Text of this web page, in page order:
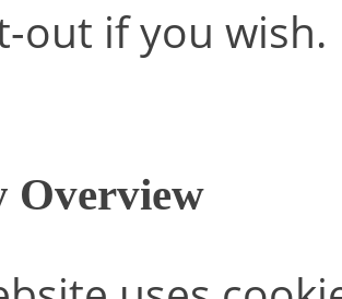
out if you wish.
Overview